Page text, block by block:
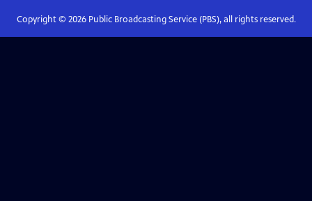
Copyright © 2026Public Broadcasting Service (PBS), all rights reserved.